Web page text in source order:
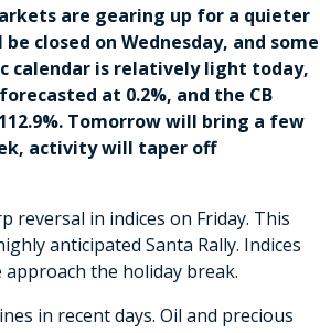
are gearing up for a quieter
closed on Wednesday, and some
calendar is relatively light today,
at 0.2%, and the CB
Tomorrow will bring a few
activity will taper off
reversal in indices on Friday. This
anticipated Santa Rally. Indices
the holiday break.
in recent days. Oil and precious